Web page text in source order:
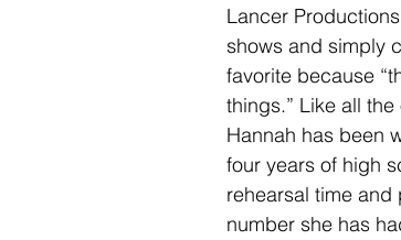
Lancer
shows and simply
favorite because
things.” Like all
Hannah has been
four years of high
rehearsal time
number she has